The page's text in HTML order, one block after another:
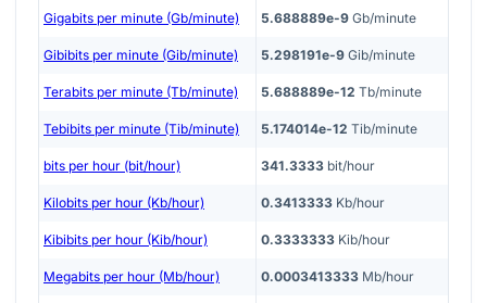
Gigabits per minute (Gb/minute) 5.688889e-9 Gb/minute
Gibibits per minute (Gib/minute) 5.298191e-9 Gib/minute
Terabits per minute (Tb/minute) 5.688889e-12 Tb/minute
Tebibits per minute (Tib/minute) 5.174014e-12 Tib/minute
bits per hour (bit/hour) 341.3333 bit/hour
Kilobits per hour (Kb/hour) 0.3413333 Kb/hour
Kibibits per hour (Kib/hour) 0.3333333 Kib/hour
Megabits per hour (Mb/hour) 0.0003413333 Mb/hour